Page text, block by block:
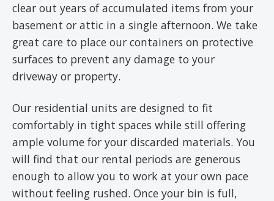
clear out years of accumulated items from your
basement or attic in a single afternoon. We take
great care to place our containers on protective
surfaces to prevent any damage to your
driveway or property.
Our residential units are designed to fit
comfortably in tight spaces while still offering
ample volume for your discarded materials. You
will find that our rental periods are generous
enough to allow you to work at your own pace
without feeling rushed. Once your bin is full,